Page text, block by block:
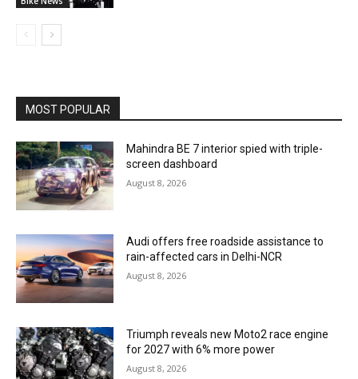
MOST POPULAR
Mahindra BE 7 interior spied with triple-
screen dashboard
August 8, 2026
Audi offers free roadside assistance to
rain-affected cars in Delhi-NCR
August 8, 2026
Triumph reveals new Moto2 race engine
for 2027 with 6% more power
August 8, 2026